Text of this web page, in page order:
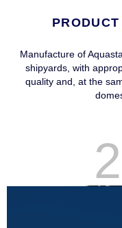
Manufacture of
shipyards, with
quality and, at the